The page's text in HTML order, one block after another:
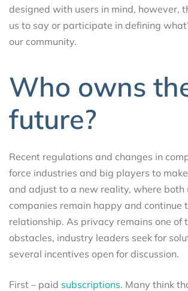
designed with users in mind, however,
us to say or participate in defining
our community.
Who owns
future?
Recent regulations and changes in
force industries and big players to
and adjust to a new reality, where both
companies remain happy and continue
relationship. As privacy remains one of
obstacles, industry leaders seek for
several incentives open for discussion.
First – paid subscriptions. Many think